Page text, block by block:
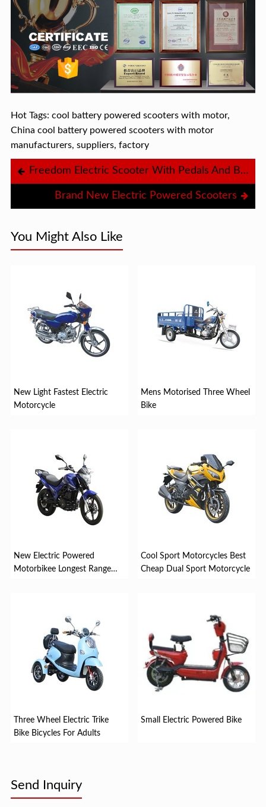
Hot Tags: cool battery powered scooters with motor,
China cool battery powered scooters with motor
manufacturers, suppliers, factory
Freedom Electric Scooter With Pedals And Basket
Brand New Electric Powered Scooters
You Might Also Like
New Light Fastest Electric
Motorcycle
Mens Motorised Three Wheel
Bike
New Electric Powered
Motorbikee Longest Range
Cool Sport Motorcycles Best
Cheap Dual Sport Motorcycle
Three Wheel Electric Trike
Bike Bicycles For Adults
Small Electric Powered Bike
Send Inquiry